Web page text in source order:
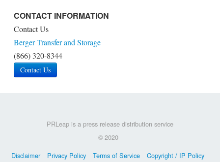
CONTACT INFORMATION
Contact Us
Berger Transfer and Storage
(866) 320-8344
Contact Us
PRLeap is a press release distribution service
© 2020
Disclaimer
Privacy Policy Terms of Service Copyright / IP Policy